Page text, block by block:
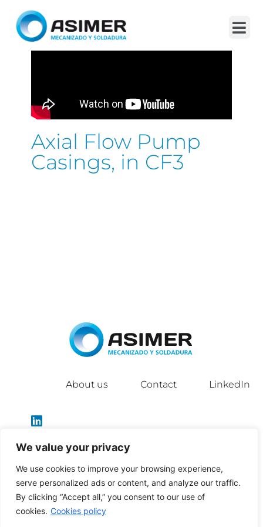
We value your privacy
We use cookies to improve your browsing experience,
serve personalized ads or content, and analyze our traffic.
By clicking “Accept all,” you consent to our use of
cookies. Cookies policy
Axial Flow Pump
Casings, in CF3
About us Contact LinkedIn
info@asimergroup.com
Política de privacidad